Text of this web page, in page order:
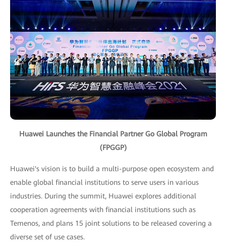
Huawei Launches the Financial Partner Go Global Program
(FPGGP)
Huawei's vision is to build a multi-purpose open ecosystem and
enable global financial institutions to serve users in various
industries. During the summit, Huawei explores additional
cooperation agreements with financial institutions such as
Temenos, and plans 15 joint solutions to be released covering a
diverse set of use cases.